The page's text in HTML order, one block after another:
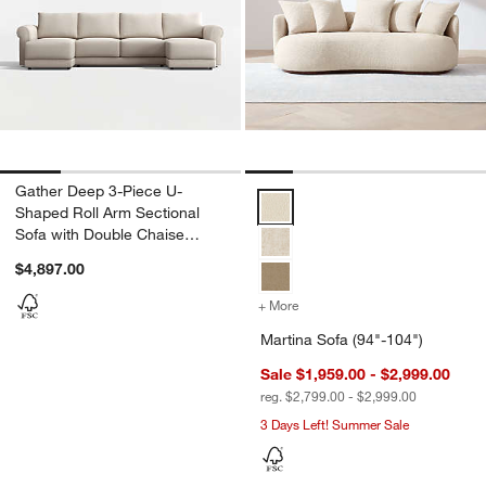
Gather Deep 3-Piece U-
Shaped Roll Arm Sectional
Sofa with Double Chaise
$4,897.00
Martina Sofa (94"-104") Options
+ More
Martina Sofa (94"-104")
Sale $1,959.00 - $2,999.00
reg. $2,799.00 - $2,999.00
3 Days Left! Summer Sale